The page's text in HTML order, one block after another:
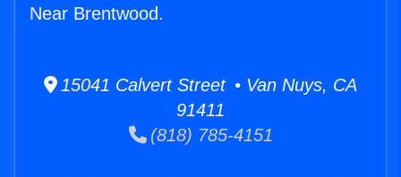
Near Brentwood.
15041 Calvert Street • Van Nuys, CA
91411
(818) 785-4151